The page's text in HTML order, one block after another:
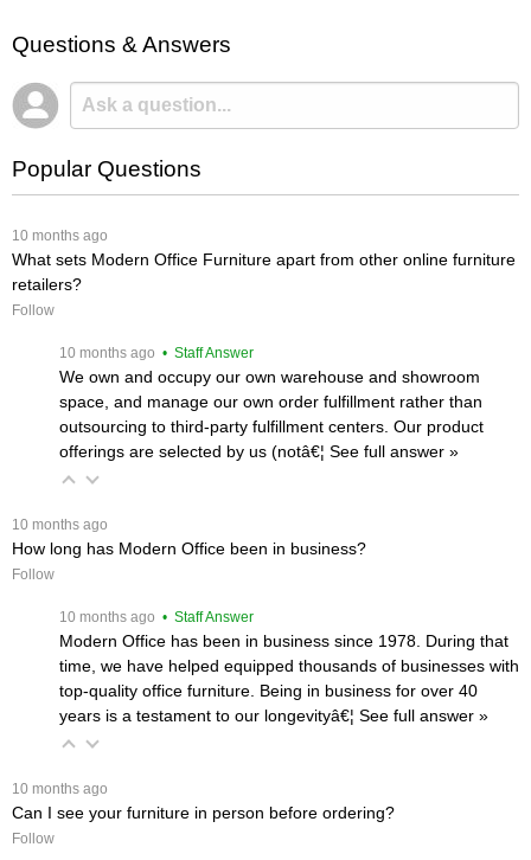
Questions & Answers
Popular Questions
10 months ago
What sets Modern Office Furniture apart from other online furniture
retailers?
Follow
10 months ago • Staff Answer
We own and occupy our own warehouse and showroom
space, and manage our own order fulfillment rather than
outsourcing to third-party fulfillment centers. Our product
offerings are selected by us (notâ€¦ See full answer »
10 months ago
How long has Modern Office been in business?
Follow
10 months ago • Staff Answer
Modern Office has been in business since 1978. During that
time, we have helped equipped thousands of businesses with
top-quality office furniture. Being in business for over 40
years is a testament to our longevityâ€¦ See full answer »
10 months ago
Can I see your furniture in person before ordering?
Follow